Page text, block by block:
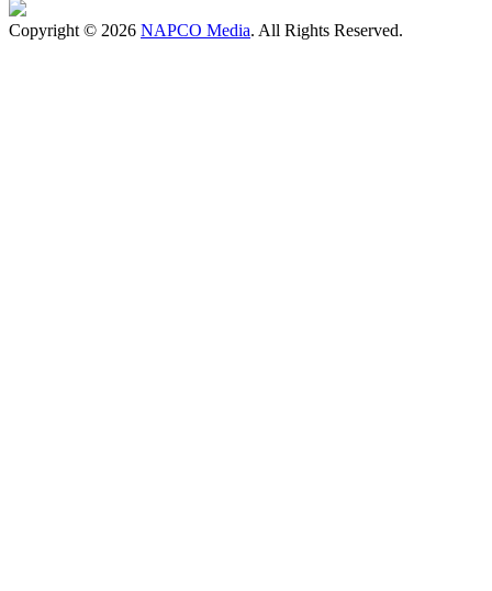
Copyright © 2026 NAPCO Media. All Rights Reserved.